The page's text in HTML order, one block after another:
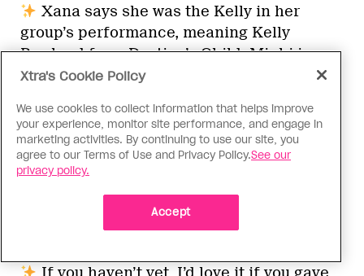
Xana says she was the Kelly in her
group’s performance, meaning Kelly
Rowland from Destiny’s Child. Minhi is
gagged she didn’t say Michelle Williams
There’s something beautiful about
Makayla’s grill fully jumping out of her
Brooke declares her the winner. She may
be a champion, but she’s still a human, too!
Xtra's Cookie Policy
We use cookies to collect information that helps improve
your experience, monitor site performance, and engage in
marketing activities. By continuing to use our site, you
agree to our Terms of Use and Privacy Policy.See our
privacy policy.
Accept